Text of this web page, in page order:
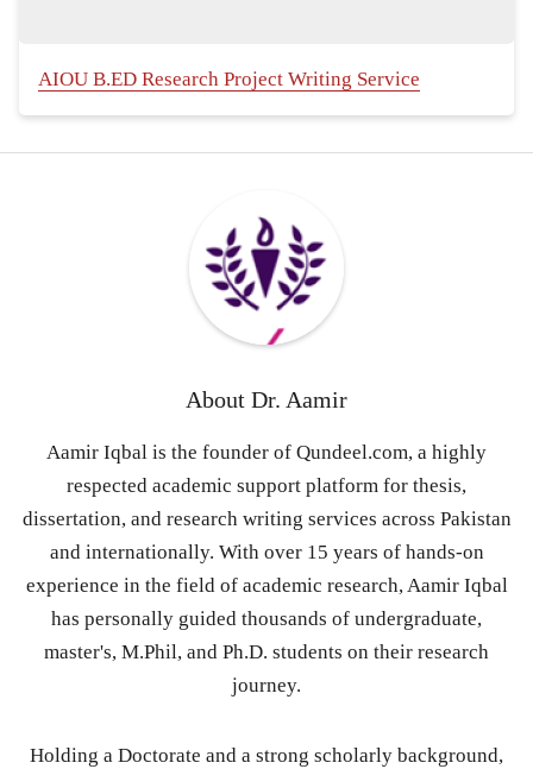
AIOU B.ED Research Project Writing Service
About Dr. Aamir
Aamir Iqbal is the founder of Qundeel.com, a highly
respected academic support platform for thesis,
dissertation, and research writing services across Pakistan
and internationally. With over 15 years of hands-on
experience in the field of academic research, Aamir Iqbal
has personally guided thousands of undergraduate,
master's, M.Phil, and Ph.D. students on their research
journey.
Holding a Doctorate and a strong scholarly background,